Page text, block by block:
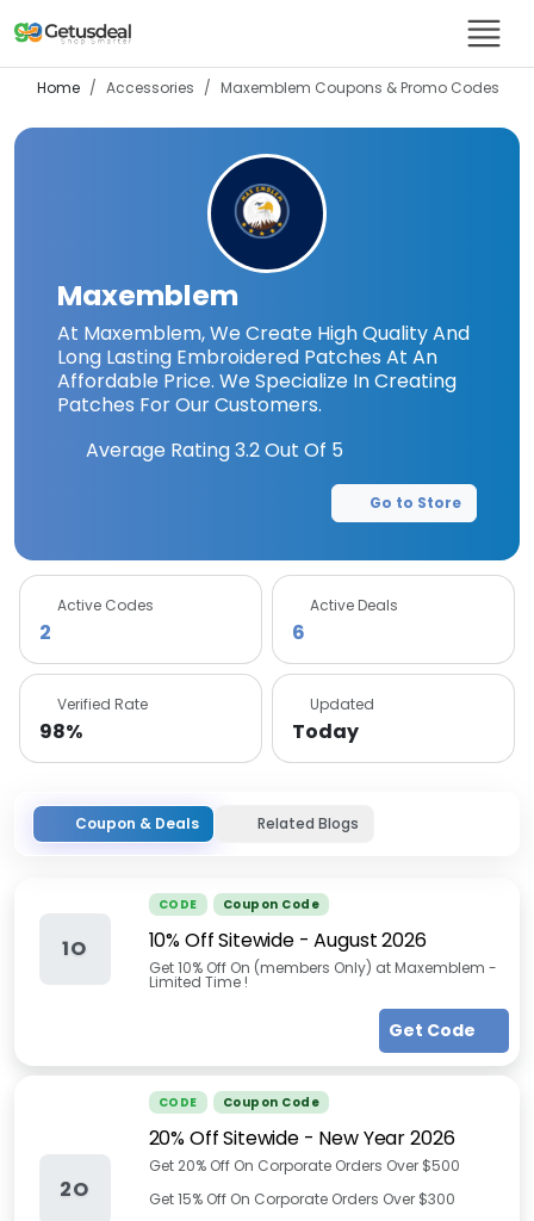
Home Accessories Maxemblem Coupons & Promo Codes
Maxemblem
At Maxemblem, We Create High Quality And
Long Lasting Embroidered Patches At An
Affordable Price. We Specialize In Creating
Patches For Our Customers.
Average Rating3.2Out Of 5
Go to Store
Active Codes
2
Active Deals
6
Verified Rate
98%
Updated
Today
Coupon & Deals Related Blogs
1O
CODE Coupon Code
10% Off Sitewide-August 2026
Get 10% Off On (members Only) at Maxemblem -
Limited Time !
Get Code
2O
CODE Coupon Code
20% Off Sitewide - New Year 2026
Get 20% Off On Corporate Orders Over $500
Get 15% Off On Corporate Orders Over $300